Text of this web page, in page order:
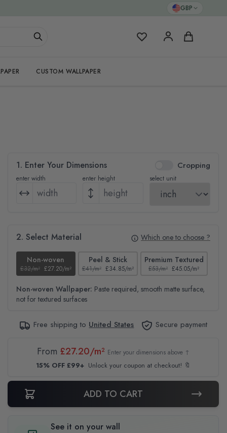
GBP
My Favorites Cart
CUSTOM WALLPAPER
1. Enter Your Dimensions Cropping
enter width enter height select unit
2. Select Material Which one to choose ?
Non-woven
£32/m² £27.20/m²
Peel & Stick
£41/m² £34.85/m²
Premium Textured
£53/m² £45.05/m²
Non-woven Wallpaper: Paste required, smooth matte surface,
not for textured surfaces
Free shipping to United States Secure payment
From £27.20/m² Enter your dimensions above ↑
15% OFF £99+ Unlock your coupon at checkout! 🔖
ADD TO CART
See it on your wall